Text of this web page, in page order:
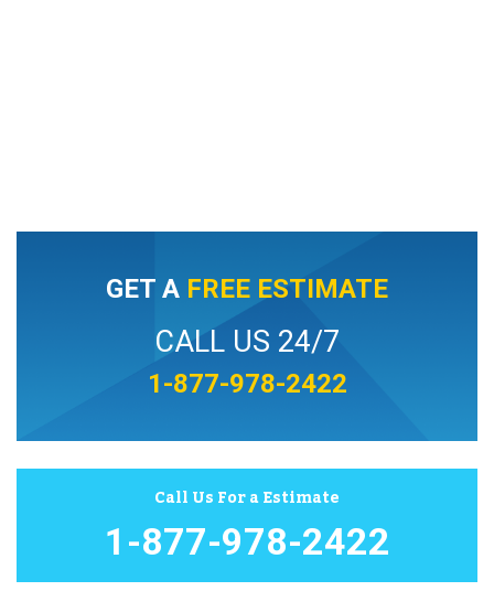
GET A FREE ESTIMATE
CALL US 24/7
1-877-978-2422
Call Us For a Estimate
1-877-978-2422